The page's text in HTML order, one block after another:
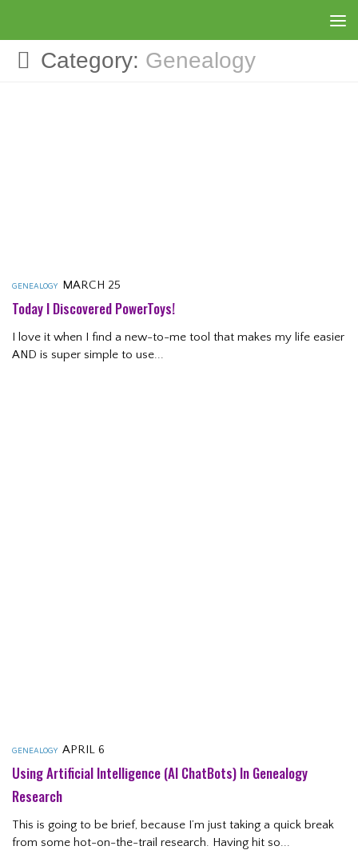
Category: Genealogy
GENEALOGY MARCH 25
Today I Discovered PowerToys!
I love it when I find a new-to-me tool that makes my life easier
AND is super simple to use...
GENEALOGY APRIL 6
Using Artificial Intelligence (AI ChatBots) In Genealogy
Research
This is going to be brief, because I’m just taking a quick break
from some hot-on-the-trail research. Having hit so...